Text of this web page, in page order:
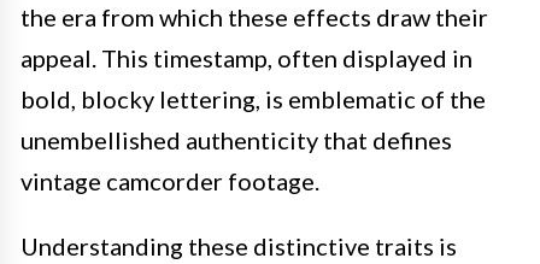
the era from which these effects draw their
appeal. This timestamp, often displayed in
bold, blocky lettering, is emblematic of the
unembellished authenticity that defines
vintage camcorder footage.
Understanding these distinctive traits is